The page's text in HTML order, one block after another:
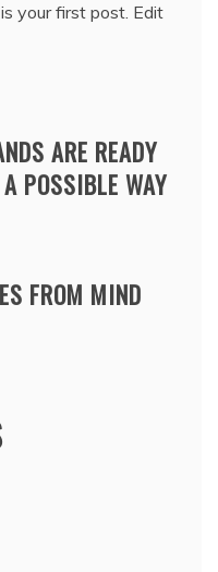
your first post. Edit
ARE READY
POSSIBLE WAY
FROM MIND